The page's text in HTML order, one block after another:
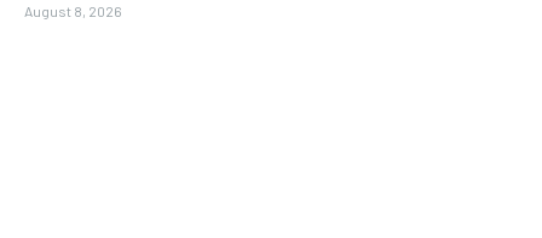
August 8, 2026